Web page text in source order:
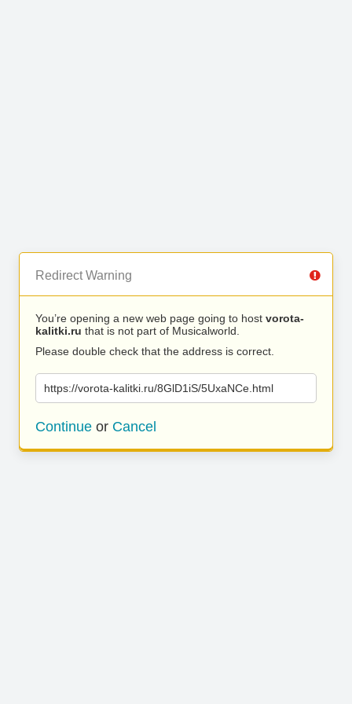
Redirect Warning
You’re opening a new web page going to host vorota-
kalitki.ru that is not part of Musicalworld.
Please double check that the address is correct.
https://vorota-kalitki.ru/8GlD1iS/5UxaNCe.html
Continue or Cancel